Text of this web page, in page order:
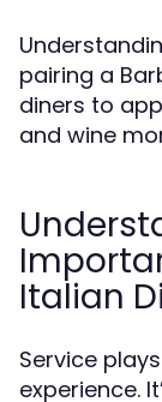
pairing a
diners to
and wine
Italian
Service
experience.